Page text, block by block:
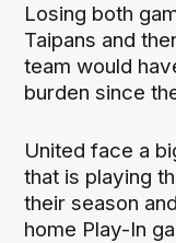
Losing both
Taipans and
team would
burden since
United face a
that is playing
their season
home Play-In